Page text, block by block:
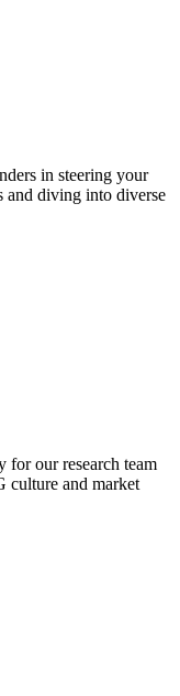
in steering your
and diving into diverse
for our research team
culture and market